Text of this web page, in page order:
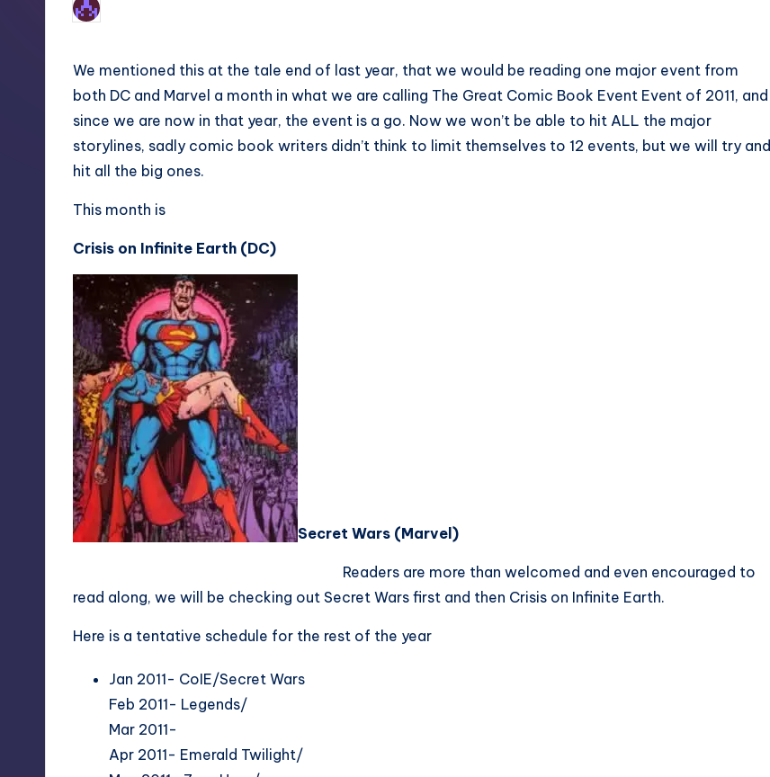
Posted
by
We mentioned this at the tale end of last year, that we would be reading one major event from
both DC and Marvel a month in what we are calling The Great Comic Book Event Event of 2011, and
since we are now in that year, the event is a go. Now we won’t be able to hit ALL the major
storylines, sadly comic book writers didn’t think to limit themselves to 12 events, but we will try and
hit all the big ones.
This month is
Crisis on Infinite Earth (DC)
Secret Wars (Marvel)
Readers are more than welcomed and even encouraged to
read along, we will be checking out Secret Wars first and then Crisis on Infinite Earth.
Here is a tentative schedule for the rest of the year
Jan 2011- CoIE/Secret Wars
Feb 2011- Legends/
Mar 2011-
Apr 2011- Emerald Twilight/